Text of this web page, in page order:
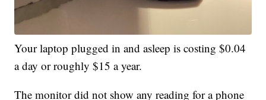
Your laptop plugged in and asleep is costing $0.04
a day or roughly $15 a year.
The monitor did not show any reading for a phone